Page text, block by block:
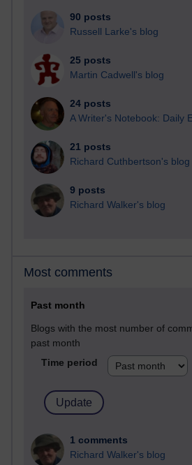
90 posts
Russell Larke's blog
25 posts
Martin Cadwell's blog
24 posts
A Writer's Notebook: Daily
21 posts
Richard Cuthbertson's blog
9 posts
Richard Walker's blog
Most comments
Past month
Blogs with the most number of
past month
Time period
1 comments
Richard Walker's blog